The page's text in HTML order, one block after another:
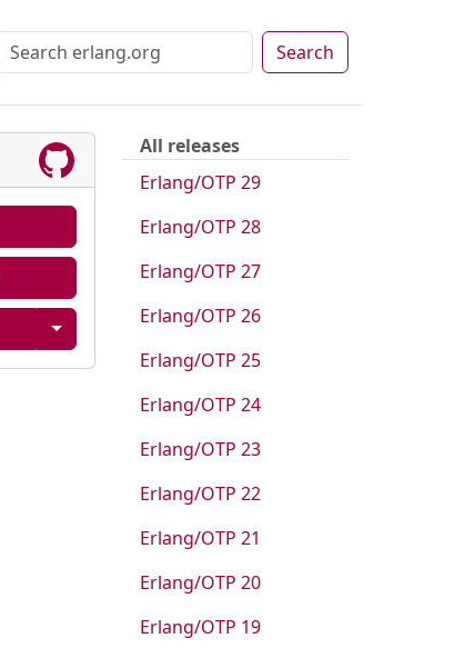
Search
All releases
Erlang/OTP 29
Erlang/OTP 28
Erlang/OTP 27
Erlang/OTP 26
Erlang/OTP 25
Erlang/OTP 24
Erlang/OTP 23
Erlang/OTP 22
Erlang/OTP 21
Erlang/OTP 20
Erlang/OTP 19